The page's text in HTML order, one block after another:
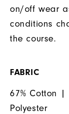
on/off wear
conditions
the course.
FABRIC
67% Cotton |
Polyester